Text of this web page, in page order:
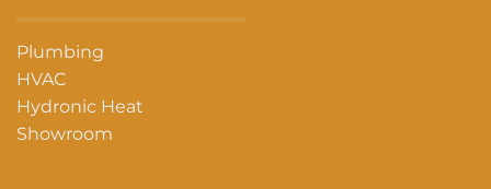
Plumbing
HVAC
Hydronic Heat
Showroom